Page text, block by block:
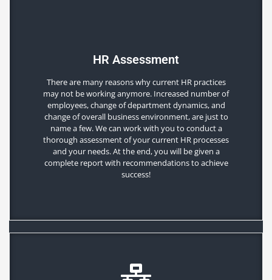
HR Assessment
There are many reasons why current HR practices
may not be working anymore. Increased number of
employees, change of department dynamics, and
change of overall business environment, are just to
name a few. We can work with you to conduct a
thorough assessment of your current HR processes
and your needs. At the end, you will be given a
complete report with recommendations to achieve
success!